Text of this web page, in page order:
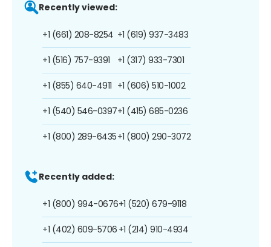
Recently viewed:
+1 (661) 208-8254
+1 (516) 757-9391
+1 (855) 640-4911
+1 (540) 546-0397
+1 (800) 289-6435
+1 (619) 937-3483
+1 (317) 933-7301
+1 (606) 510-1002
+1 (415) 685-0236
+1 (800) 290-3072
Recently added:
+1 (800) 994-0676
+1 (402) 609-5706
+1 (520) 679-9118
+1 (214) 910-4934